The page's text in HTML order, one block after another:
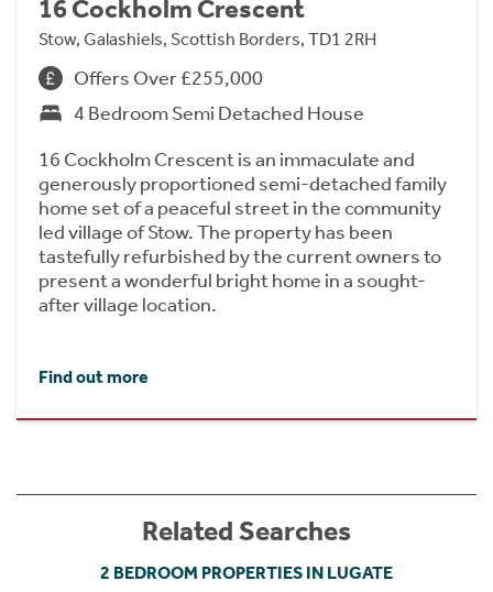
16 Cockholm Crescent
Stow, Galashiels, Scottish Borders, TD1 2RH
Offers Over £255,000
4 Bedroom Semi Detached House
16 Cockholm Crescent is an immaculate and
generously proportioned semi-detached family
home set of a peaceful street in the community
led village of Stow. The property has been
tastefully refurbished by the current owners to
present a wonderful bright home in a sought-
after village location.
Find out more
Related Searches
2 BEDROOM PROPERTIES IN LUGATE